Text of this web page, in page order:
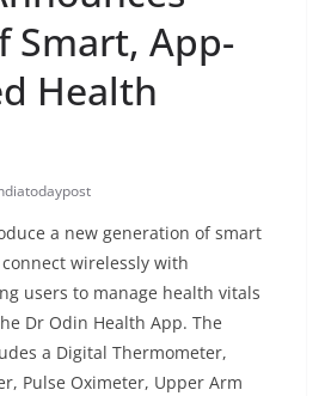
Smart, App-
Health
a new generation of smart
wirelessly with
users to manage health vitals
Dr Odin Health App. The
a Digital Thermometer,
Pulse Oximeter, Upper Arm